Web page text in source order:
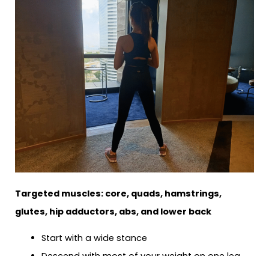
Targeted muscles: core, quads, hamstrings,
glutes, hip adductors, abs, and lower back
Start with a wide stance